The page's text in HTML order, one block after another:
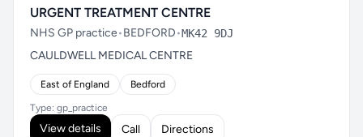
URGENT TREATMENT CENTRE
NHS GP practice•BEDFORD•MK42 9DJ
CAULDWELL MEDICAL CENTRE
East of England Bedford
Type: gp_practice
View details Call Directions